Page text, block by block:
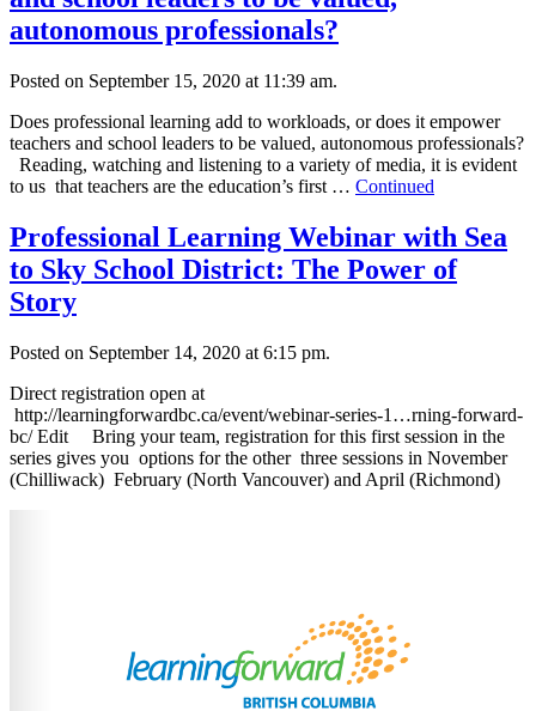
autonomous professionals?
Posted on September 15, 2020 at 11:39 am.
Does professional learning add to workloads, or does it empower
teachers and school leaders to be valued, autonomous professionals?
Reading, watching and listening to a variety of media, it is evident
to us that teachers are the education’s first … Continued
Professional Learning Webinar with Sea
to Sky School District: The Power of
Story
Posted on September 14, 2020 at 6:15 pm.
Direct registration open at
http://learningforwardbc.ca/event/webinar-series-1…rning-forward-
bc/ ‎Edit Bring your team, registration for this first session in the
series gives you options for the other three sessions in November
(Chilliwack) February (North Vancouver) and April (Richmond)